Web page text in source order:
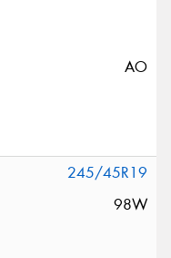
AO
245/45R19
98W